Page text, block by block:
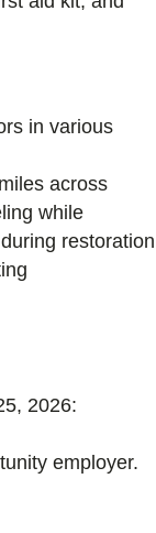
in various
across
while
restoration
2026:
employer.